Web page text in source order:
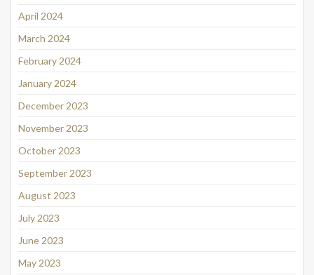
April 2024
March 2024
February 2024
January 2024
December 2023
November 2023
October 2023
September 2023
August 2023
July 2023
June 2023
May 2023